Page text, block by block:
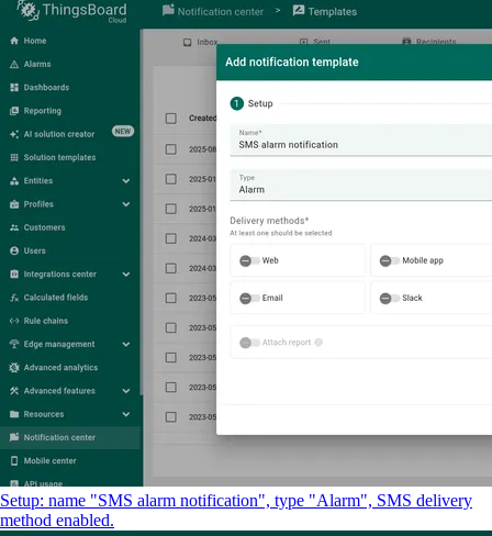
Setup: name "SMS alarm notification", type "Alarm", SMS delivery
method enabled.